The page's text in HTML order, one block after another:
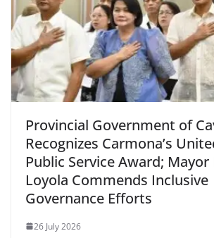
Provincial Government of
Recognizes Carmona’s
Public Service Award; Mayor
Loyola Commends Inclusive
Governance Efforts
26 July 2026